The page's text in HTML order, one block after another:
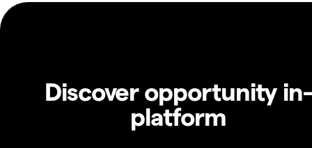
Discover opportunity in-
platform